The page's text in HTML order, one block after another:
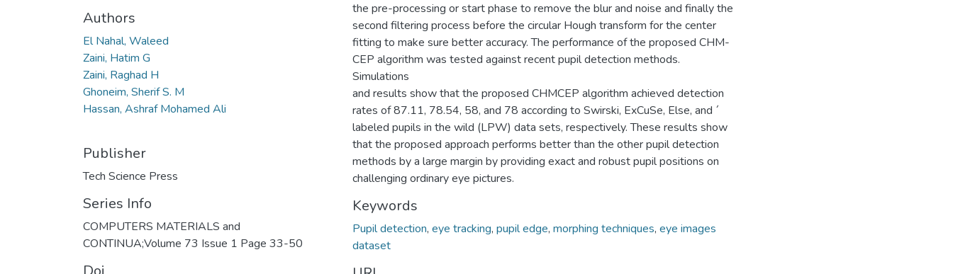
Authors
El Nahal, Waleed
Zaini, Hatim G
Zaini, Raghad H
Ghoneim, Sherif S. M
Hassan, Ashraf Mohamed Ali
Publisher
Tech Science Press
Series Info
COMPUTERS MATERIALS and
CONTINUA;Volume 73 Issue 1 Page 33-50
the pre-processing or start phase to remove the blur and noise and finally the
second filtering process before the circular Hough transform for the center
fitting to make sure better accuracy. The performance of the proposed CHM-
CEP algorithm was tested against recent pupil detection methods.
Simulations
and results show that the proposed CHMCEP algorithm achieved detection
rates of 87.11, 78.54, 58, and 78 according to Swirski, ExCuSe, Else, and ´
labeled pupils in the wild (LPW) data sets, respectively. These results show
that the proposed approach performs better than the other pupil detection
methods by a large margin by providing exact and robust pupil positions on
challenging ordinary eye pictures.
Keywords
Pupil detection, eye tracking, pupil edge, morphing techniques, eye images
dataset